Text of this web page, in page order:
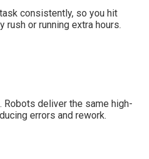
consistently, so you hit
rush or running extra hours.
deliver the same high-
errors and rework.